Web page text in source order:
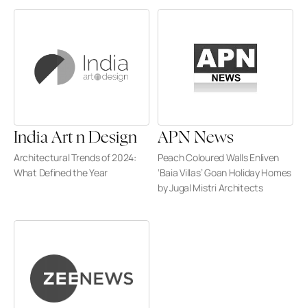
India Art n Design
Architectural Trends of 2024:
What Defined the Year
APN News
Peach Coloured Walls Enliven
‘Baia Villas’ Goan Holiday Homes
by Jugal Mistri Architects